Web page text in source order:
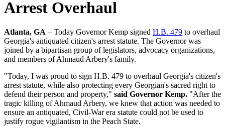
Arrest Overhaul
Atlanta, GA – Today Governor Kemp signed H.B. 479 to overhaul
Georgia's antiquated citizen's arrest statute. The Governor was
joined by a bipartisan group of legislators, advocacy organizations,
and members of Ahmaud Arbery's family.
"Today, I was proud to sign H.B. 479 to overhaul Georgia's citizen's
arrest statute, while also protecting every Georgian's sacred right to
defend their person and property," said Governor Kemp. "After the
tragic killing of Ahmaud Arbery, we knew that action was needed to
ensure an antiquated, Civil-War era statute could not be used to
justify rogue vigilantism in the Peach State.